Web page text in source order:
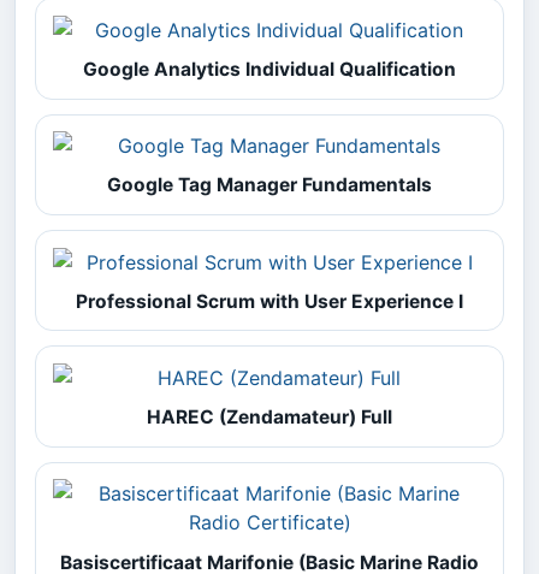
Google Analytics Individual Qualification
Google Tag Manager Fundamentals
Professional Scrum with User Experience I
HAREC (Zendamateur) Full
Basiscertificaat Marifonie (Basic Marine Radio